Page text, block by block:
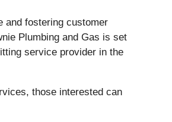
and fostering customer
Plumbing and Gas is set
service provider in the
those interested can